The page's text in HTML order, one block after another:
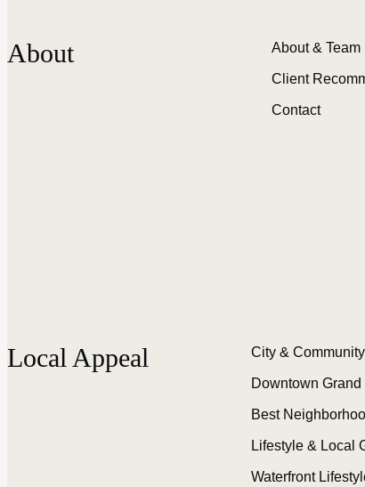
About About & Team
Client
Contact
Local Appeal City &
Downtown Grand
Best
Lifestyle & Local
Waterfront